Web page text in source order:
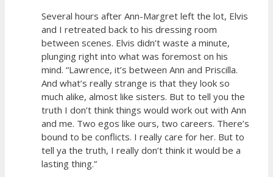
Several hours after Ann-Margret left the lot, Elvis
and I retreated back to his dressing room
between scenes. Elvis didn’t waste a minute,
plunging right into what was foremost on his
mind. “Lawrence, it’s between Ann and Priscilla.
And what’s really strange is that they look so
much alike, almost like sisters. But to tell you the
truth I don’t think things would work out with Ann
and me. Two egos like ours, two careers. There’s
bound to be conflicts. I really care for her. But to
tell ya the truth, I really don’t think it would be a
lasting thing.”